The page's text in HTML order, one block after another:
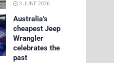
3 JUNE 2026
Australia’s
cheapest Jeep
Wrangler
celebrates the
past